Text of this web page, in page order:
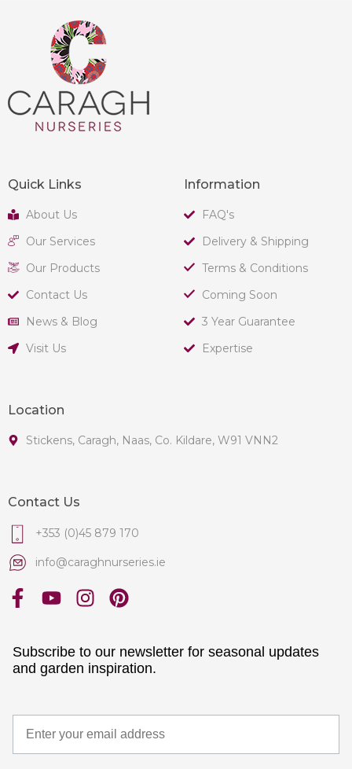
Quick Links
About Us
Our Services
Our Products
Contact Us
News & Blog
Visit Us
Information
FAQ's
Delivery & Shipping
Terms & Conditions
Coming Soon
3 Year Guarantee
Expertise
Location
Stickens, Caragh, Naas, Co. Kildare, W91 VNN2
Contact Us
+353 (0)45 879 170
info@caraghnurseries.ie
Subscribe to our newsletter for seasonal updates
and garden inspiration.